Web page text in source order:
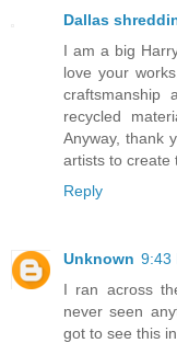
Dallas
I am a big
love your
craftsmanship
recycled
Anyway, thank
artists to create
Reply
Unknown 9:43
I ran across
never seen
got to see this